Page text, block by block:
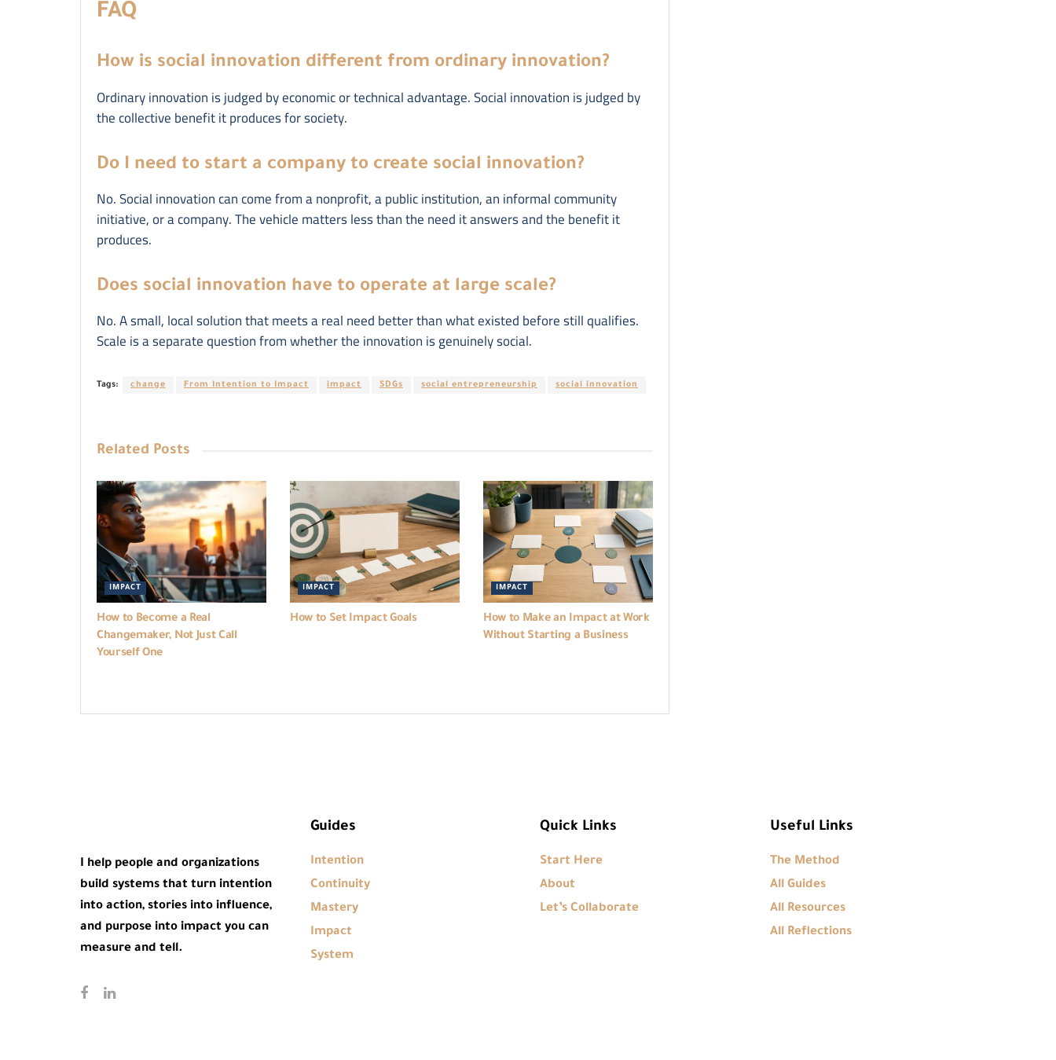
FAQ
How is social innovation different from ordinary innovation?
Ordinary innovation is judged by economic or technical advantage. Social innovation is judged by
the collective benefit it produces for society.
Do I need to start a company to create social innovation?
No. Social innovation can come from a nonprofit, a public institution, an informal community
initiative, or a company. The vehicle matters less than the need it answers and the benefit it
produces.
Does social innovation have to operate at large scale?
No. A small, local solution that meets a real need better than what existed before still qualifies.
Scale is a separate question from whether the innovation is genuinely social.
Tags: change From Intention to Impact impact SDGs social entrepreneurship social innovation
Related Posts
IMPACT
How to Become a Real
Changemaker, Not Just Call
Yourself One
IMPACT
How to Set Impact Goals
IMPACT
How to Make an Impact at Work
Without Starting a Business
I help people and organizations
build systems that turn intention
into action, stories into influence,
and purpose into impact you can
measure and tell.
Guides
Intention
Continuity
Mastery
Impact
System
Quick Links
Start Here
About
Let’s Collaborate
Useful Links
The Method
All Guides
All Resources
All Reflections